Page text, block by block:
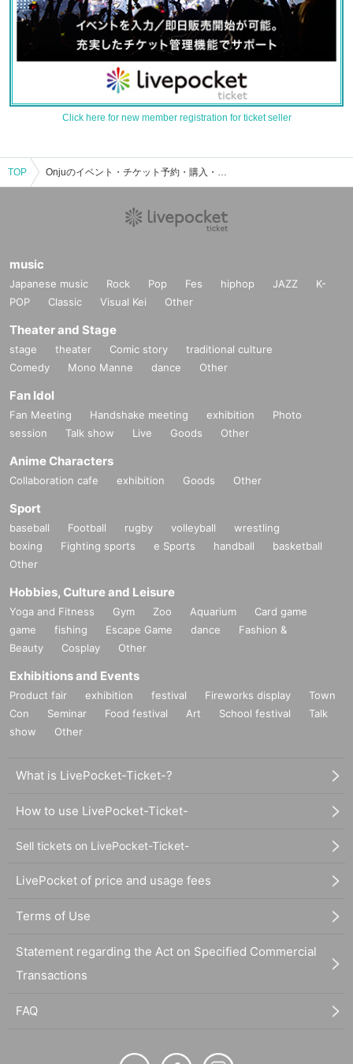
Click here for new member registration for ticket seller
TOP Onjuのイベント・チケット予約・購入・販売情報一覧
music
Japanese music Rock Pop Fes hiphop JAZZ
K-
POP
Classic Visual Kei Other
Theater and Stage
stage theater Comic story
traditional culture
Comedy
Mono Manne dance Other
Fan Idol
Fan Meeting Handshake meeting exhibition
Photo
session
Talk show Live Goods Other
Anime Characters
Collaboration cafe exhibition Goods Other
Sport
baseball Football rugby volleyball
wrestling
boxing
Fighting sports e Sports handball
basketball
Other
Hobbies, Culture and Leisure
Yoga and Fitness Gym Zoo Aquarium
Card game
game
fishing Escape Game dance
Fashion &
Beauty
Cosplay Other
Exhibitions and Events
Product fair exhibition festival Fireworks display
Town
Con
Seminar Food festival Art School festival
Talk
show
Other
What is LivePocket-Ticket-?
How to use LivePocket-Ticket-
Sell tickets on LivePocket-Ticket-
LivePocket of price and usage fees
Terms of Use
Statement regarding the Act on Specified Commercial
Transactions
FAQ